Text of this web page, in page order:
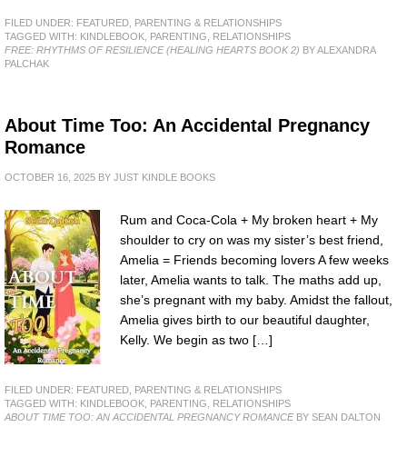
FILED UNDER: FEATURED PARENTING & RELATIONSHIPS
TAGGED WITH: KINDLEBOOK PARENTING
RELATIONSHIPS
FREE: RHYTHMS OF RESILIENCE (HEALING HEARTS BOOK 2) BY ALEXANDRA
PALCHAK
About Time Too: An Accidental Pregnancy
Romance
OCTOBER 16, 2025 BY JUST KINDLE BOOKS
Rum and Coca-Cola + My broken heart + My
shoulder to cry on was my sister’s best friend,
Amelia = Friends becoming lovers A few weeks
later, Amelia wants to talk. The maths add up,
she’s pregnant with my baby. Amidst the fallout,
Amelia gives birth to our beautiful daughter,
Kelly. We begin as two […]
FILED UNDER: FEATURED PARENTING & RELATIONSHIPS
TAGGED WITH: KINDLEBOOK PARENTING
RELATIONSHIPS
ABOUT TIME TOO: AN ACCIDENTAL PREGNANCY ROMANCEBY SEAN DALTON